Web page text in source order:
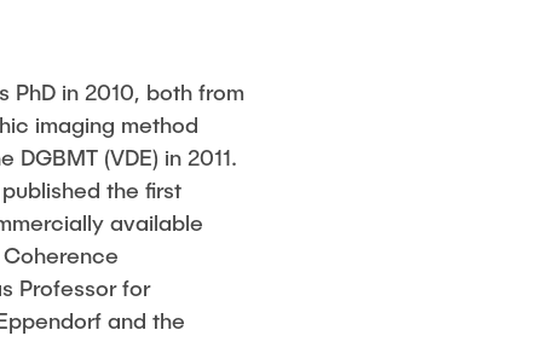
in 2010, both from
imaging method
(VDE) in 2011.
the first
available
Professor for
and the